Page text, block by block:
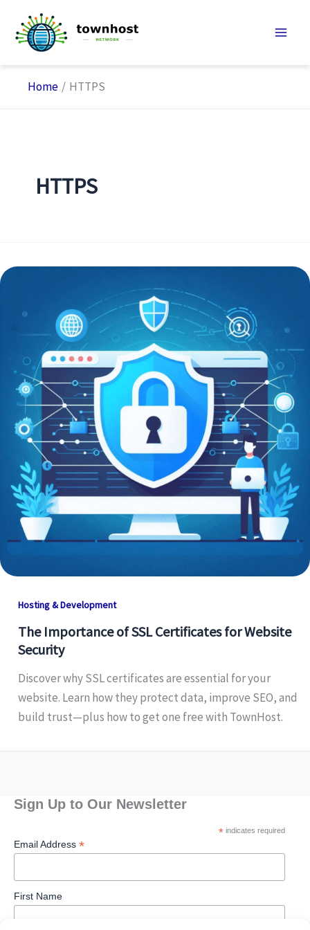
content
Home HTTPS
HTTPS
Hosting & Development
The Importance of SSL Certificates for Website
Security
Discover why SSL certificates are essential for your
website. Learn how they protect data, improve SEO, and
build trust—plus how to get one free with TownHost.
Sign Up to Our Newsletter
*indicates required
Email Address *
First Name